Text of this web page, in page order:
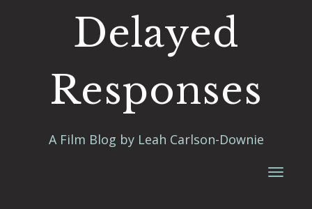
Delayed
Responses
A Film Blog by Leah Carlson-Downie
Toggle